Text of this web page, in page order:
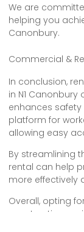
We are
helping you
Canonbury.
Commercial &
In conclusion,
in N1
enhances
platform for
allowing easy
By streamlining
rental can help
more effectively
Overall, opting
construction